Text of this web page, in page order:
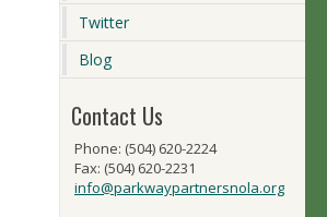
Twitter
Blog
Contact Us
Phone: (504) 620-2224
Fax: (504) 620-2231
info@parkwaypartnersnola.org